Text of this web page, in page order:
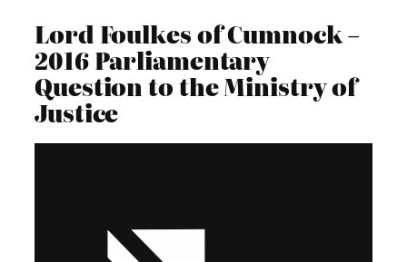
Lord Foulkes of Cumnock –
2016 Parliamentary
Question to the Ministry of
Justice